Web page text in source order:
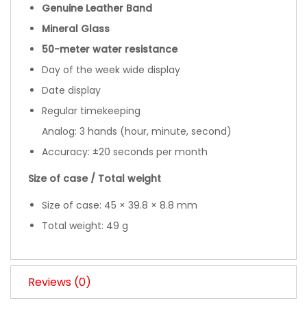
Genuine Leather Band
Mineral Glass
50-meter water resistance
Day of the week wide display
Date display
Regular timekeeping
Analog: 3 hands (hour, minute, second)
Accuracy: ±20 seconds per month
Size of case / Total weight
Size of case: 45 × 39.8 × 8.8 mm
Total weight: 49 g
Reviews (0)